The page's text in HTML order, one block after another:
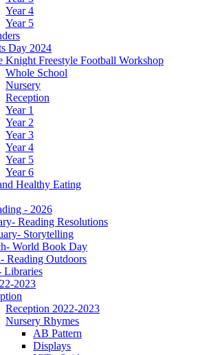
Year 4
Year 5
Day 2024
Knight Freestyle Football Workshop
Whole School
Nursery
Reception
Year 1
Year 2
Year 3
Year 4
Year 5
Year 6
Healthy Eating
- 2026
Reading Resolutions
Storytelling
World Book Day
Reading Outdoors
Libraries
2023
Reception 2022-2023
Nursery Rhymes
AB Pattern
Displays